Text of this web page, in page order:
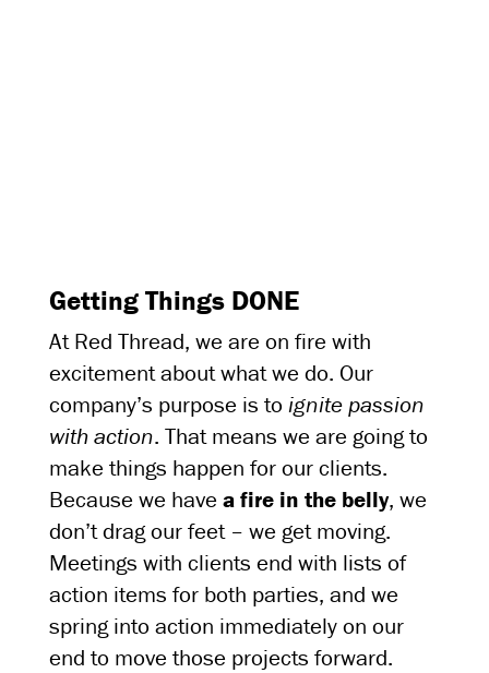
Getting Things DONE
At Red Thread, we are on fire with
excitement about what we do. Our
company’s purpose is to ignite passion
with action. That means we are going to
make things happen for our clients.
Because we have a fire in the belly, we
don’t drag our feet – we get moving.
Meetings with clients end with lists of
action items for both parties, and we
spring into action immediately on our
end to move those projects forward.